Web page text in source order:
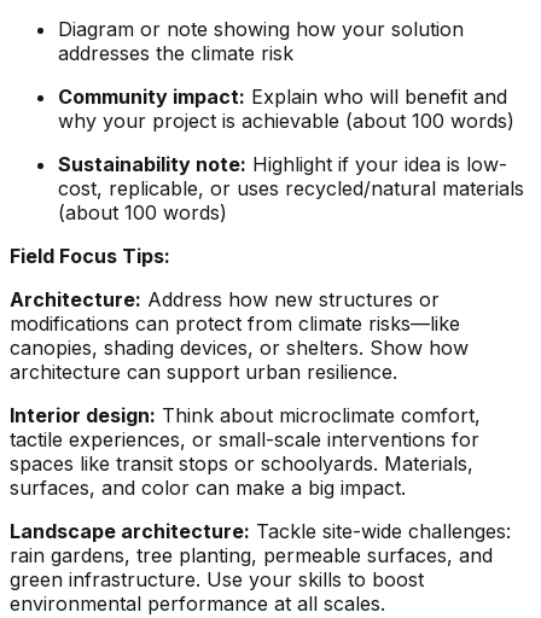
Diagram or note showing how your solution
addresses the climate risk
Community impact: Explain who will benefit and
why your project is achievable (about 100 words)
Sustainability note: Highlight if your idea is low-
cost, replicable, or uses recycled/natural materials
(about 100 words)
Field Focus Tips:
Architecture: Address how new structures or
modifications can protect from climate risks—like
canopies, shading devices, or shelters. Show how
architecture can support urban resilience.
Interior design: Think about microclimate comfort,
tactile experiences, or small-scale interventions for
spaces like transit stops or schoolyards. Materials,
surfaces, and color can make a big impact.
Landscape architecture: Tackle site-wide challenges:
rain gardens, tree planting, permeable surfaces, and
green infrastructure. Use your skills to boost
environmental performance at all scales.